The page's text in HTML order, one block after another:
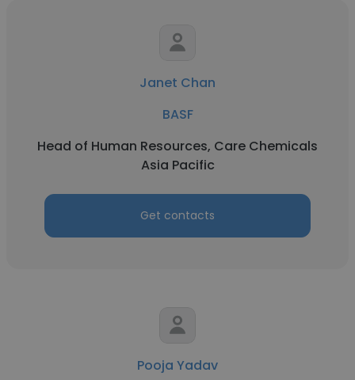
Janet Chan
BASF
Head of Human Resources, Care Chemicals
Asia Pacific
Get contacts
Pooja Yadav